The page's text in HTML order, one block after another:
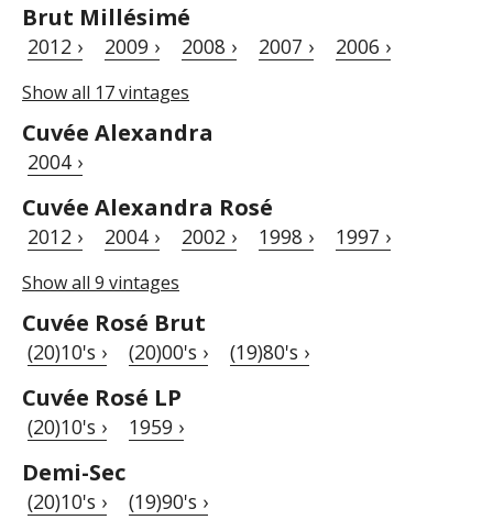
Brut Millésimé
2012 › 2009 › 2008 › 2007 › 2006 ›
Show all 17 vintages
Cuvée Alexandra
2004 ›
Cuvée Alexandra Rosé
2012 › 2004 › 2002 › 1998 › 1997 ›
Show all 9 vintages
Cuvée Rosé Brut
(20)10's › (20)00's › (19)80's ›
Cuvée Rosé LP
(20)10's › 1959 ›
Demi-Sec
(20)10's › (19)90's ›